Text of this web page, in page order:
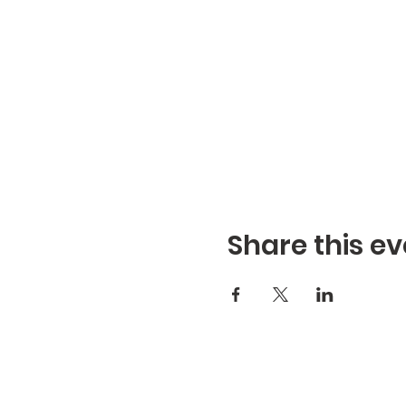
Share this